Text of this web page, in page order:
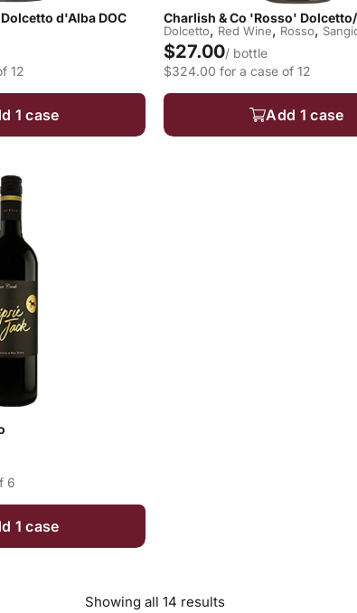
d'Alba DOC
12
1 case
Charlish & Co 'Rosso'
Dolcetto, Red Wine, Rosso,
$27.00/ bottle
$324.00 for a case of 12
Add 1 case
6
1 case
Showing all 14 results